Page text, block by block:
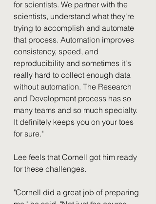
for scientists. We partner with the
scientists, understand what they're
trying to accomplish and automate
that process. Automation improves
consistency, speed, and
reproducibility and sometimes it's
really hard to collect enough data
without automation. The Research
and Development process has so
many teams and so much specialty.
It definitely keeps you on your toes
for sure."
Lee feels that Cornell got him ready
for these challenges.
"Cornell did a great job of preparing